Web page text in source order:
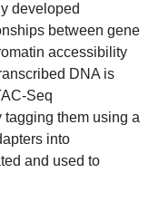
developed
between gene
accessibility
DNA is
Seq
them using a
into
and used to